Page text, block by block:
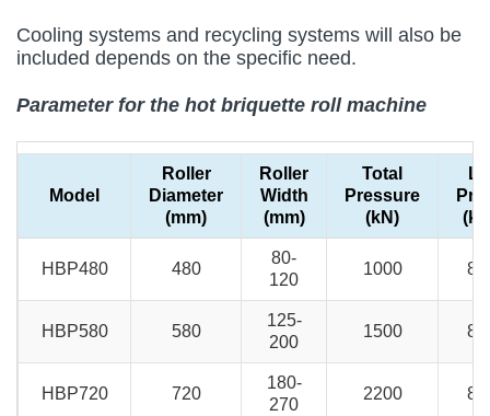
Cooling systems and recycling systems will also be
included depends on the specific need.
Parameter for the hot briquette roll machine
Model
Roller
Diameter
(mm)
Roller
Width
(mm)
Total
Pressure
(kN)
HBP480 480
80-
120
1000
HBP580 580
125-
200
1500
HBP720 720
180-
270
2200